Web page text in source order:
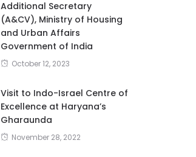
Additional Secretary
(A&CV), Ministry of Housing
and Urban Affairs
Government of India
October 12, 2023
Visit to Indo-Israel Centre of
Excellence at Haryana’s
Gharaunda
November 28, 2022